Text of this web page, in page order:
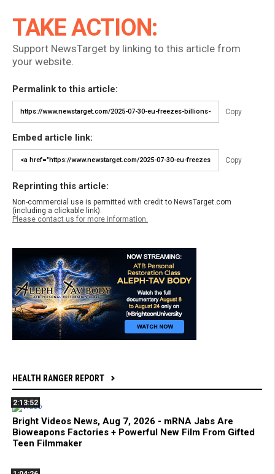
TAKE ACTION:
Support NewsTarget by linking to this article from
your website.
Permalink to this article:
Copy
Embed article link:
Copy
Reprinting this article:
Non-commercial use is permitted with credit to NewsTarget.com
(including a clickable link).
Please contact us for more information.
HEALTH RANGER REPORT
2:13:52
Bright Videos News, Aug 7, 2026 - mRNA Jabs Are
Bioweapons Factories + Powerful New Film From Gifted
Teen Filmmaker